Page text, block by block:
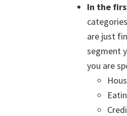
In the
are just
segment
you are